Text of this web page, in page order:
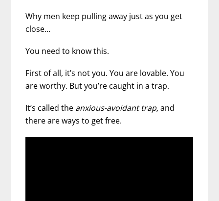
Why men keep pulling away just as you get
close…
You need to know this.
First of all, it’s not you. You are lovable. You
are worthy. But you’re caught in a trap.
It’s called the anxious-avoidant trap,and
there are ways to get free.